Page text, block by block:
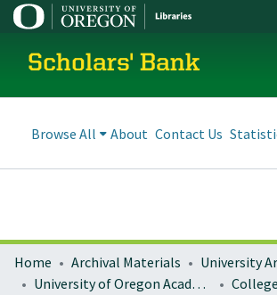
Scholars' Bank
Browse All About Contact Us
Home Archival Materials
University
University of Oregon Academics